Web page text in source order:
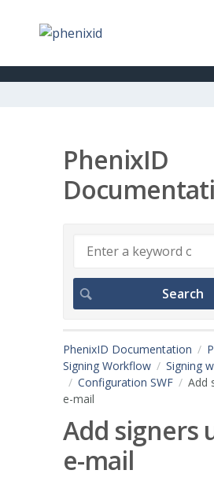
PhenixID
PhenixID Documentation
Signing Workflow
Signing
Configuration SWF
Add
e-mail
Add signers
e-mail